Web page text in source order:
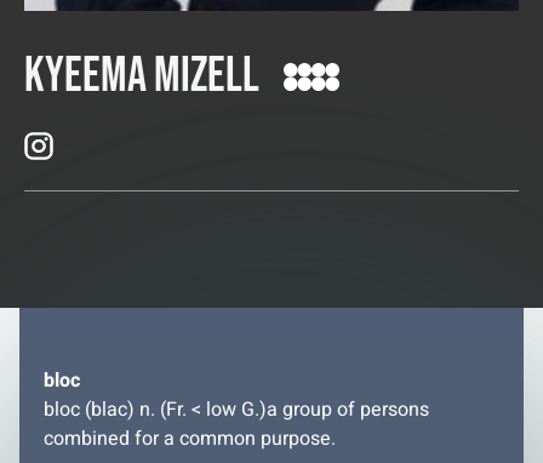
Kyeema Mizell
bloc
bloc (blac) n. (Fr. < low G.)a group of persons
combined for a common purpose.